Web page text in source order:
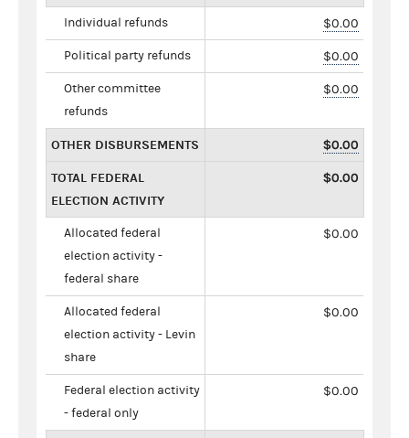
Individual refunds $0.00
Political party refunds $0.00
Other committee
refunds
$0.00
OTHER DISBURSEMENTS $0.00
TOTAL FEDERAL
ELECTION ACTIVITY
$0.00
Allocated federal
election activity -
federal share
$0.00
Allocated federal
election activity - Levin
share
$0.00
Federal election activity
- federal only
$0.00